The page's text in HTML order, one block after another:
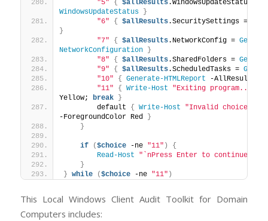
"5"
{ $allResults.WindowsUpdateStatus =
WindowsUpdateStatus
}
"6"
{ $allResults.SecuritySettings =
}
"7"
{ $allResults.NetworkConfig = Get-
NetworkConfiguration
}
"8"
{ $allResults.SharedFolders = Get-
"9"
{ $allResults.ScheduledTasks = Get-
"10"
{ Generate-HTMLReport -AllResults
"11"
{ Write-Host "Exiting program..."
Yellow; break
}
        default
{ Write-Host
"Invalid choice.
-ForegroundColor Red
}
}
if ($choice -ne "11" )
{
Read-Host
"`nPress Enter to continue..."
}
} while ($choice -ne "11" )
This Local Windows Client Audit Toolkit for Domain
Computers includes: